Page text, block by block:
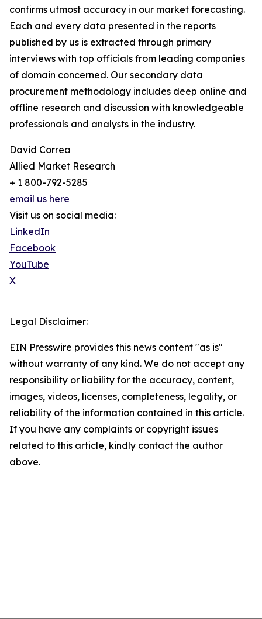
confirms utmost accuracy in our market forecasting.
Each and every data presented in the reports
published by us is extracted through primary
interviews with top officials from leading companies
of domain concerned. Our secondary data
procurement methodology includes deep online and
offline research and discussion with knowledgeable
professionals and analysts in the industry.
David Correa
Allied Market Research
+ 1 800-792-5285
email us here
Visit us on social media:
LinkedIn
Facebook
YouTube
X
Legal Disclaimer:
EIN Presswire provides this news content "as is"
without warranty of any kind. We do not accept any
responsibility or liability for the accuracy, content,
images, videos, licenses, completeness, legality, or
reliability of the information contained in this article.
If you have any complaints or copyright issues
related to this article, kindly contact the author
above.